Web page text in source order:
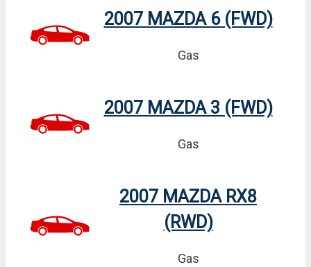
2007 MAZDA 6 (FWD)
Gas
2007 MAZDA 3 (FWD)
Gas
2007 MAZDA RX8
(RWD)
Gas